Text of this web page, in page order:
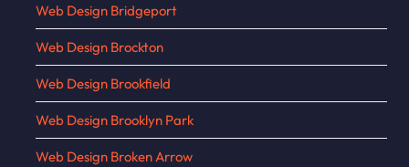
Web Design Bridgeport
Web Design Brockton
Web Design Brookfield
Web Design Brooklyn Park
Web Design Broken Arrow